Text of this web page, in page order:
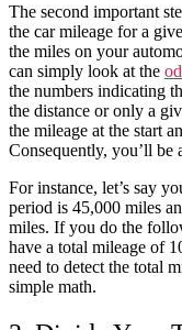
The second important
the carmileage for a
the miles on your
can simply look at the
the numbers indicating
the distance or only a
the mileage at the start
Consequently, you’ll be
For instance, let’s say
period is 45,000 miles
miles. If you do the
have a total mileage of
need to detect the total
simple math.